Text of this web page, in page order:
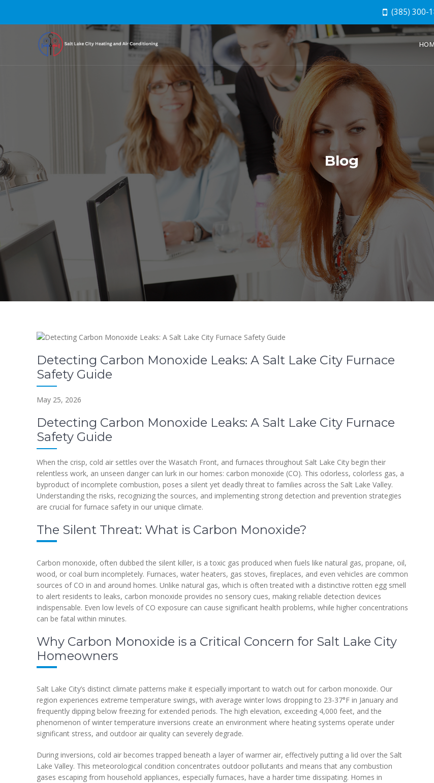
(385) 300-
Blog
Detecting Carbon Monoxide Leaks: A Salt Lake City Furnace
Safety Guide
May 25, 2026
Detecting Carbon Monoxide Leaks: A Salt Lake City Furnace
Safety Guide
When the crisp, cold air settles over the Wasatch Front, and furnaces throughout Salt Lake City begin their
relentless work, an unseen danger can lurk in our homes: carbon monoxide (CO). This odorless, colorless gas, a
byproduct of incomplete combustion, poses a silent yet deadly threat to families across the Salt Lake Valley.
Understanding the risks, recognizing the sources, and implementing strong detection and prevention strategies
are crucial for furnace safety in our unique climate.
The Silent Threat: What is Carbon Monoxide?
Carbon monoxide, often dubbed the silent killer, is a toxic gas produced when fuels like natural gas, propane, oil,
wood, or coal burn incompletely. Furnaces, water heaters, gas stoves, fireplaces, and even vehicles are common
sources of CO in and around homes. Unlike natural gas, which is often treated with a distinctive rotten egg smell
to alert residents to leaks, carbon monoxide provides no sensory cues, making reliable detection devices
indispensable. Even low levels of CO exposure can cause significant health problems, while higher concentrations
can be fatal within minutes.
Why Carbon Monoxide is a Critical Concern for Salt Lake City
Homeowners
Salt Lake City’s distinct climate patterns make it especially important to watch out for carbon monoxide. Our
region experiences extreme temperature swings, with average winter lows dropping to 23-37°F in January and
frequently dipping below freezing for extended periods. The high elevation, exceeding 4,000 feet, and the
phenomenon of winter temperature inversions create an environment where heating systems operate under
significant stress, and outdoor air quality can severely degrade.
During inversions, cold air becomes trapped beneath a layer of warmer air, effectively putting a lid over the Salt
Lake Valley. This meteorological condition concentrates outdoor pollutants and means that any combustion
gases escaping from household appliances, especially furnaces, have a harder time dissipating. Homes in